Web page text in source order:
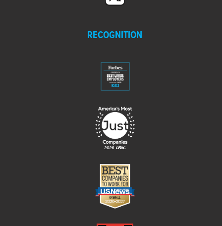
RECOGNITION